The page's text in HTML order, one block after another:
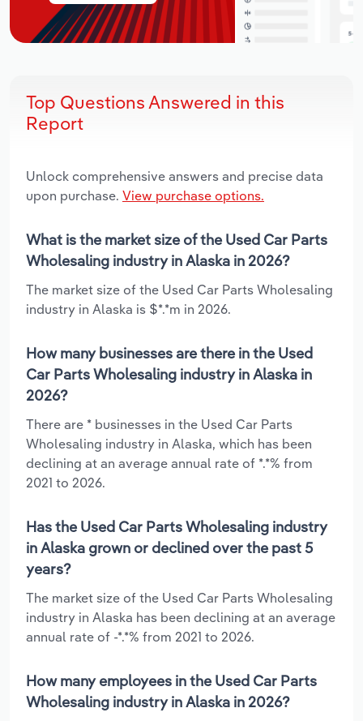
Top Questions Answered in this
Report
Unlock comprehensive answers and precise data
upon purchase. View purchase options.
What is the market size of the Used Car Parts
Wholesaling industry in Alaska in 2026?
The market size of the Used Car Parts Wholesaling
industry in Alaska is $*.*m in 2026.
How many businesses are there in the Used
Car Parts Wholesaling industry in Alaska in
2026?
There are * businesses in the Used Car Parts
Wholesaling industry in Alaska, which has been
declining at an average annual rate of *.*% from
2021 to 2026.
Has the Used Car Parts Wholesaling industry
in Alaska grown or declined over the past 5
years?
The market size of the Used Car Parts Wholesaling
industry in Alaska has been declining at an average
annual rate of -*.*% from 2021 to 2026.
How many employees in the Used Car Parts
Wholesaling industry in Alaska in 2026?